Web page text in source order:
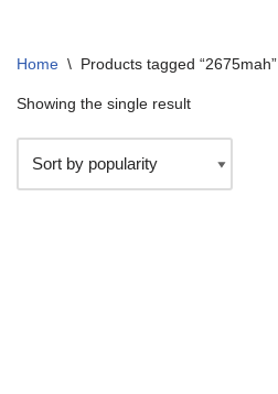
Home \ Products tagged “2675mah”
Showing the single result